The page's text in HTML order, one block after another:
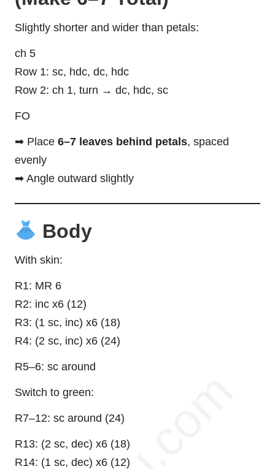
Slightly shorter and wider than petals:
ch 5
Row 1: sc, hdc, dc, hdc
Row 2: ch 1, turn → dc, hdc, sc
FO
➡ Place 6–7 leaves behind petals, spaced
evenly
➡ Angle outward slightly
Body
With skin:
R1: MR 6
R2: inc x6 (12)
R3: (1 sc, inc) x6 (18)
R4: (2 sc, inc) x6 (24)
R5–6: sc around
Switch to green:
R7–12: sc around (24)
R13: (2 sc, dec) x6 (18)
R14: (1 sc, dec) x6 (12)